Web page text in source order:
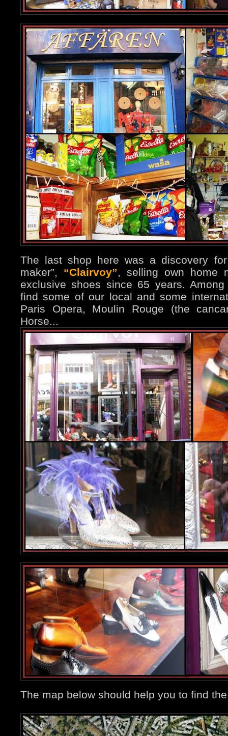
The last shop here was a discovery
maker”, “Clairvoy”, selling own home
exclusive shoes since 65 years.
find some of our local and some
Paris Opera, Moulin Rouge (the
Horse...
The map below should help you to find